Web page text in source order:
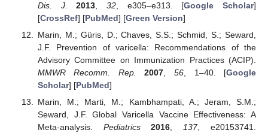
Dis. J.
2013 32, e305–e313. [Google Scholar]
[CrossRef] [PubMed] [Green Version]
Marin, M.; Güris, D.; Chaves, S.S.; Schmid, S.; Seward,
J.F. Prevention of varicella: Recommendations of the
Advisory Committee on Immunization Practices (ACIP).
MMWR Recomm. Rep.
2007 56 , 1–40. [Google
Scholar] [PubMed]
Marin, M.; Marti, M.; Kambhampati, A.; Jeram, S.M.;
Seward, J.F. Global Varicella Vaccine Effectiveness: A
Meta-analysis. Pediatrics 2016 137, e20153741.